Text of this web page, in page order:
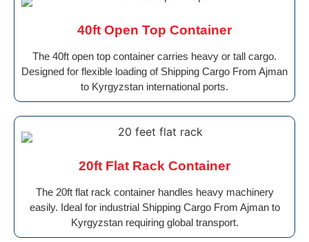
40ft Open Top Container
The 40ft open top container carries heavy or tall cargo.
Designed for flexible loading of Shipping Cargo From Ajman
to Kyrgyzstan international ports.
20ft Flat Rack Container
The 20ft flat rack container handles heavy machinery
easily. Ideal for industrial Shipping Cargo From Ajman to
Kyrgyzstan requiring global transport.